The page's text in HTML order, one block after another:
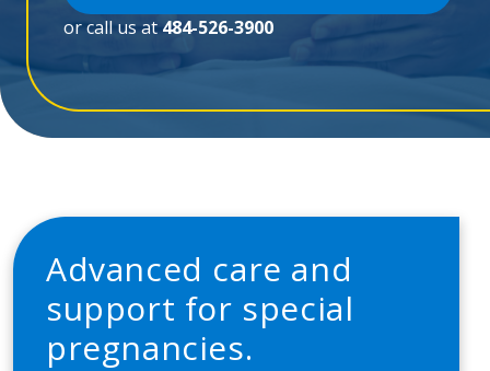
or call us at484-526-3900
Advanced care and
support for special
pregnancies.